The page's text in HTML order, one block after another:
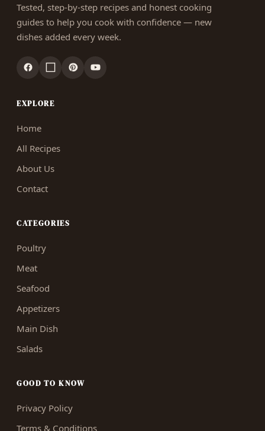
Tested, step-by-step recipes and honest cooking
guides to help you cook with confidence — new
dishes added every week.
EXPLORE
Home
All Recipes
About Us
Contact
CATEGORIES
Poultry
Meat
Seafood
Appetizers
Main Dish
Salads
GOOD TO KNOW
Privacy Policy
Terms & Conditions